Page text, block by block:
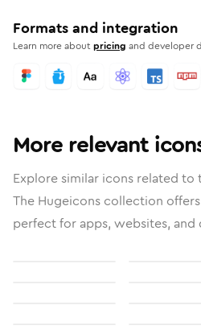
Formats and integration
Learn more aboutpricing and developer
More relevant
Explore similar icons related to
The Hugeicons collection
perfect for apps, websites,